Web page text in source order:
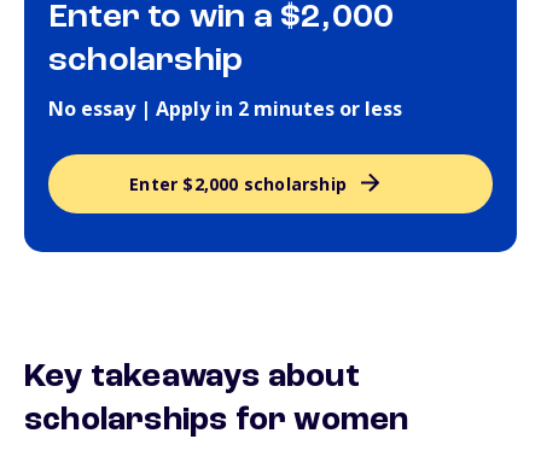
Enter to win a $2,000
scholarship
No essay | Apply in 2 minutes or less
Enter $2,000 scholarship
Key takeaways about
scholarships for women